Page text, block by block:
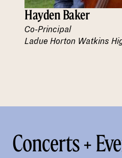
Hayden Baker
Co-Principal
Ladue Horton Watkins
Concerts +